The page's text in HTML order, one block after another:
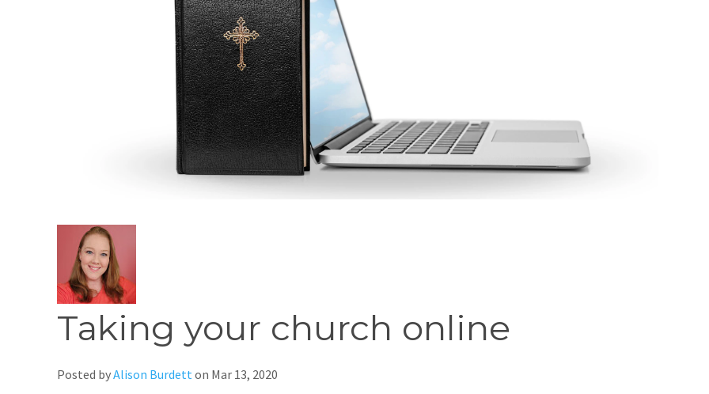
Taking your church online
Posted byAlison Burdett on Mar 13, 2020